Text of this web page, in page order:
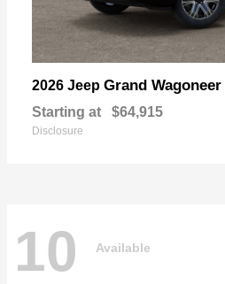
2026 Jeep Grand Wagoneer
Starting at $64,915
Disclosure
10 Available